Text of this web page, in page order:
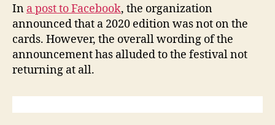
In a post to Facebook, the organization
announced that a 2020 edition was not on the
cards. However, the overall wording of the
announcement has alluded to the festival not
returning at all.